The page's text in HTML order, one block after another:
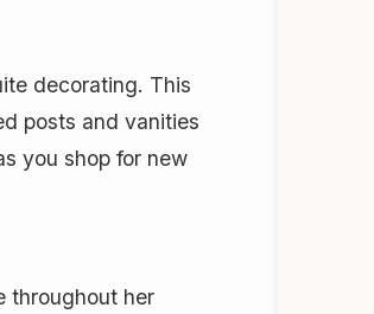
decorating. This
posts and vanities
you shop for new
throughout her